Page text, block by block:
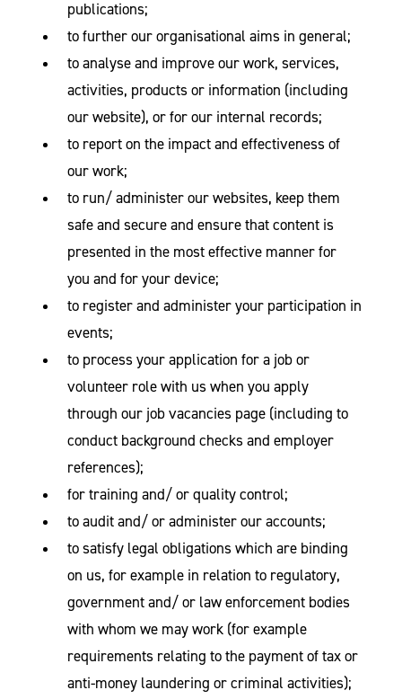
publications;
to further our organisational aims in general;
to analyse and improve our work, services,
activities, products or information (including
our website), or for our internal records;
to report on the impact and effectiveness of
our work;
to run/ administer our websites, keep them
safe and secure and ensure that content is
presented in the most effective manner for
you and for your device;
to register and administer your participation in
events;
to process your application for a job or
volunteer role with us when you apply
through our job vacancies page (including to
conduct background checks and employer
references);
for training and/ or quality control;
to audit and/ or administer our accounts;
to satisfy legal obligations which are binding
on us, for example in relation to regulatory,
government and/ or law enforcement bodies
with whom we may work (for example
requirements relating to the payment of tax or
anti-money laundering or criminal activities);